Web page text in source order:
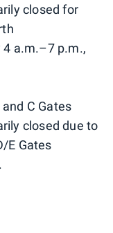
closed for
4 a.m.–7 p.m.,
C Gates
closed due to
E Gates